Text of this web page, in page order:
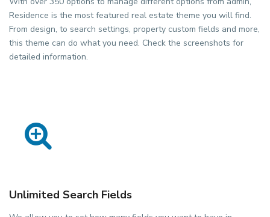
Residence is the most featured real estate theme you will find.
From design, to search settings, property custom fields and more,
this theme can do what you need. Check the screenshots for
detailed information.
Unlimited Search Fields